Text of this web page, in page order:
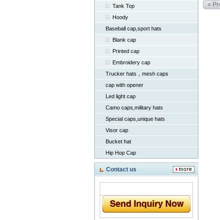
Tank Top
Hoody
Baseball cap,sport hats
Blank cap
Printed cap
Embroidery cap
Trucker hats，mesh caps
cap with opener
Led light cap
Camo caps,military hats
Special caps,unique hats
Visor cap
Bucket hat
Hip Hop Cap
Contact us
«